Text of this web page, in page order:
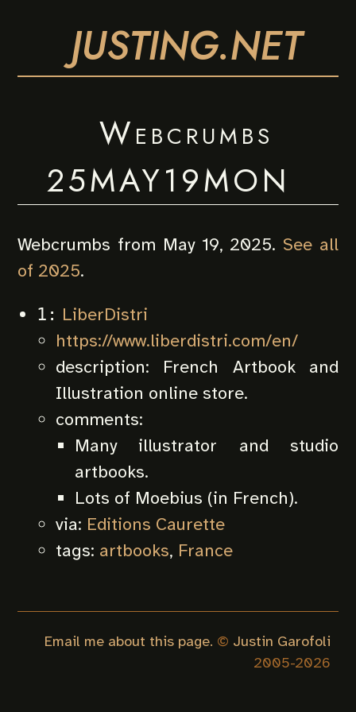
JUSTING.NET
Webcrumbs
25MAY19MON
Webcrumbs from May 19, 2025. See all
of 2025.
1: LiberDistri
https://www.liberdistri.com/en/
description: French Artbook and
Illustration online store.
comments:
Many illustrator and studio
artbooks.
Lots of Moebius (in French).
via: Editions Caurette
tags: artbooks, France
Email me about this page. © Justin Garofoli
2005-2026